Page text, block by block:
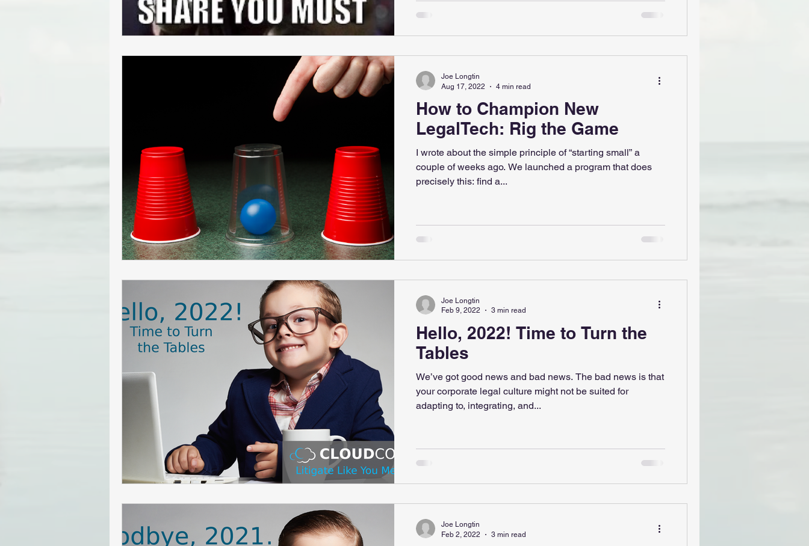
How to Champion New
LegalTech: Rig the Game
I wrote about the simple principle of “starting small” a
couple of weeks ago. We launched a program that does
precisely this: find a...
Joe Longtin
Aug 17, 2022
4 min read
Hello, 2022! Time to Turn the
Tables
We’ve got good news and bad news. The bad news is that
your corporate legal culture might not be suited for
adapting to, integrating, and...
Joe Longtin
Feb 9, 2022
3 min read
Joe Longtin
Feb 2, 2022
3 min read